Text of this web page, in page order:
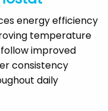
energy efficiency
temperature
improved
consistency
daily